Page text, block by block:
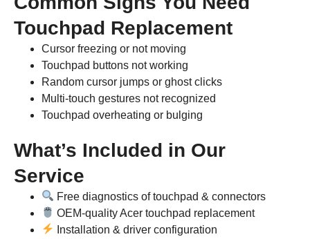
Touchpad Replacement
Cursor freezing or not moving
Touchpad buttons not working
Random cursor jumps or ghost clicks
Multi-touch gestures not recognized
Touchpad overheating or bulging
What’s Included in Our
Service
Free diagnostics of touchpad & connectors
OEM-quality Acer touchpad replacement
Installation & driver configuration